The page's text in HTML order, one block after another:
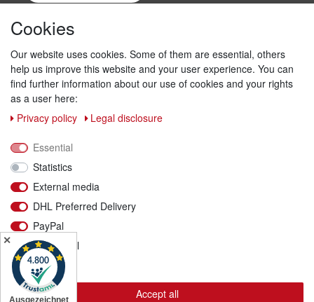
We ship with DHL
✕
Cookies
Our website uses cookies. Some of them are essential, others
help us improve this website and your user experience. You can
find further information about our use of cookies and your rights
as a user here:
Privacy policy
Legal disclosure
Essential
Statistics
External media
DHL Preferred Delivery
PayPal
Functional
More details
Accept all